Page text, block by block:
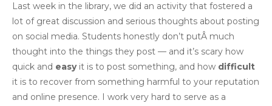
Last week in the library, we did an activity that fostered a
lot of great discussion and serious thoughts about posting
on social media. Students honestly don’t putÂ much
thought into the things they post — and it’s scary how
quick and easyit is to post something, and how difficult
it is to recover from something harmful to your reputation
and online presence. I work very hard to serve as a